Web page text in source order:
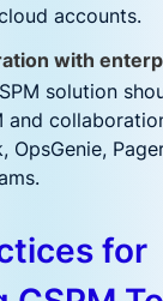
accounts.
with
solution
and
OpsGenie,
for